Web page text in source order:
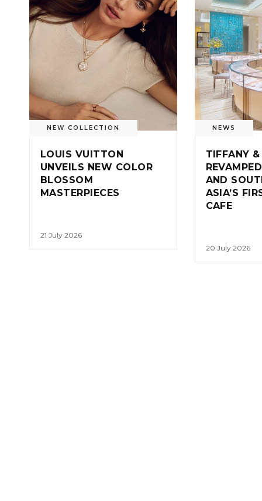
NEW COLLECTION
LOUIS VUITTON
UNVEILS NEW COLOR
BLOSSOM
MASTERPIECES
21 July 2026
NEWS
TIFFANY
AND
ASIA’S
CAFE
20 July 2026